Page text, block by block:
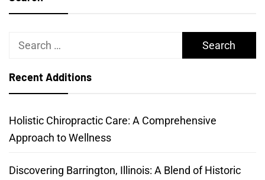
Search
Recent Additions
Holistic Chiropractic Care: A Comprehensive
Approach to Wellness
Discovering Barrington, Illinois: A Blend of Historic